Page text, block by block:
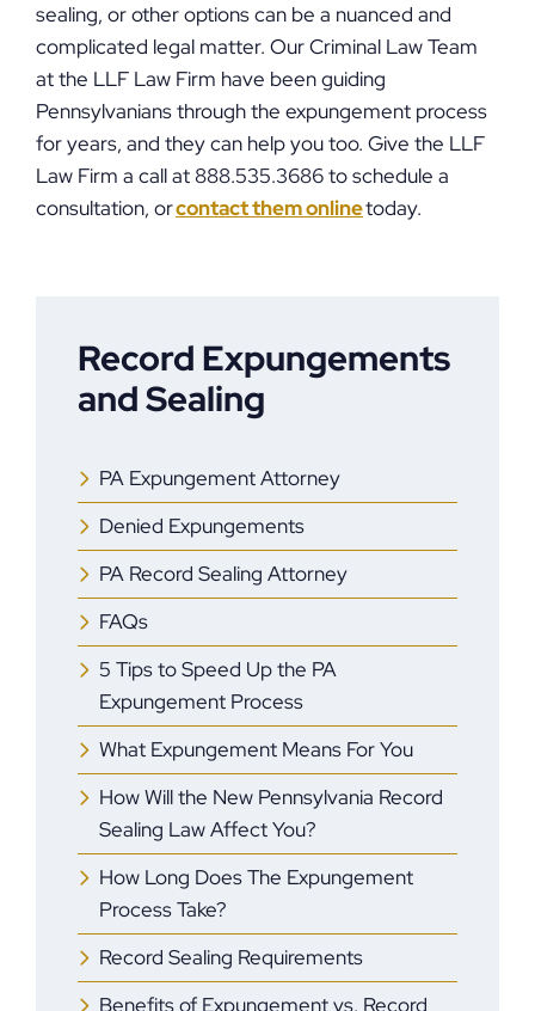
sealing, or other options can be a nuanced and
complicated legal matter. Our Criminal Law Team
at the LLF Law Firm have been guiding
Pennsylvanians through the expungement process
for years, and they can help you too. Give the LLF
Law Firm a call at 888.535.3686 to schedule a
consultation, orcontact them onlinetoday.
Record Expungements
and Sealing
PA Expungement Attorney
Denied Expungements
PA Record Sealing Attorney
FAQs
5 Tips to Speed Up the PA
Expungement Process
What Expungement Means For You
How Will the New Pennsylvania Record
Sealing Law Affect You?
How Long Does The Expungement
Process Take?
Record Sealing Requirements
Benefits of Expungement vs. Record